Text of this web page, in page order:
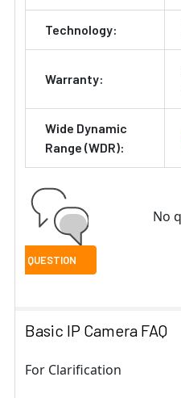
Technology:
Warranty:
Wide Dynamic
Range (WDR):
No
Basic IP Camera FAQ
For Clarification